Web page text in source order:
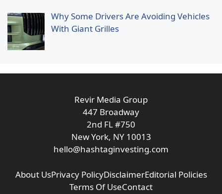
Why Some Drivers Are Avoiding Vehicles
With Giant Grilles
Revir Media Group
447 Broadway
2nd FL #750
New York, NY 10013
hello@hashtaginvesting.com
About UsPrivacy PolicyDisclaimerEditorial Policies
Terms Of UseContact